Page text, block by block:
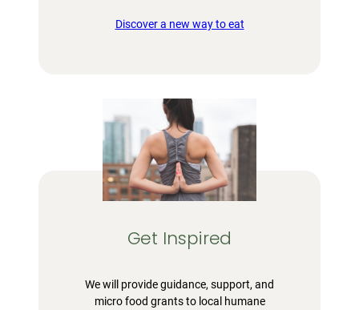
Discover a new way to eat
Get Inspired
We will provide guidance, support, and
micro food grants to local humane